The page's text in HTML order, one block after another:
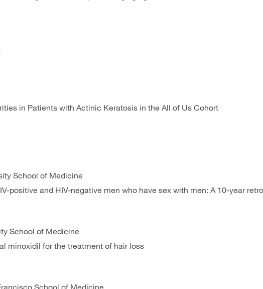
in Patients with Actinic Keratosis in the All of Us Cohort
School of Medicine
positive and HIV-negative men who have sex with men: A 10-year
School of Medicine
minoxidil for the treatment of hair loss
School of Medicine